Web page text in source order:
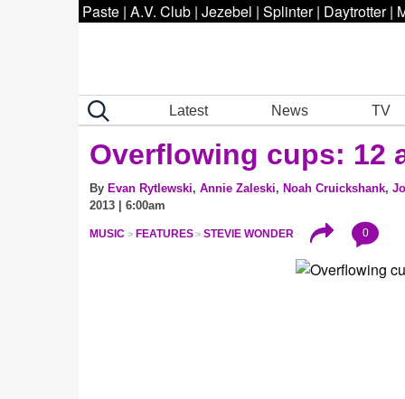
Paste | A.V. Club | Jezebel | Splinter | Daytrotter |
Latest News TV
Overflowing cups: 12
By Evan Rytlewski, Annie Zaleski, Noah Cruickshank,
2013 | 6:00am
MUSIC FEATURES STEVIE WONDER 0